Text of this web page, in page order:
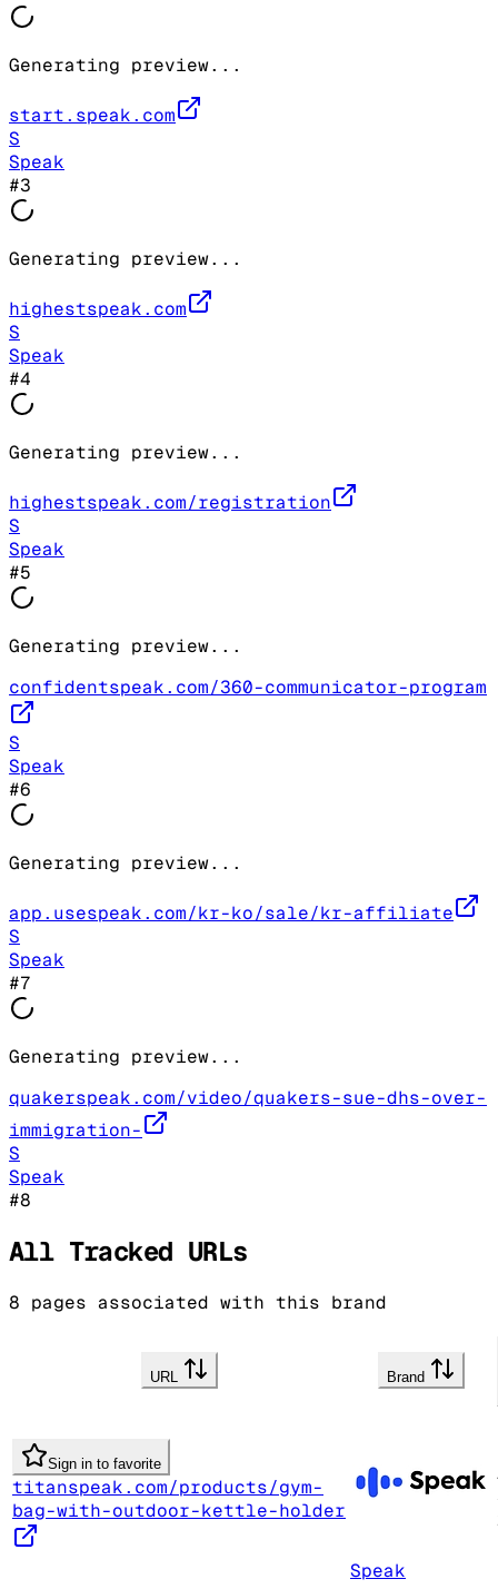
Generating preview...
start.speak.com
S
Speak
#3
Generating preview...
highestspeak.com
S
Speak
#4
Generating preview...
highestspeak.com/registration
S
Speak
#5
Generating preview...
confidentspeak.com/360-communicator-program
S
Speak
#6
Generating preview...
app.usespeak.com/kr-ko/sale/kr-affiliate
S
Speak
#7
Generating preview...
quakerspeak.com/video/quakers-sue-dhs-over-
immigration-
S
Speak
#8
All Tracked URLs
8 pages associated with this brand
URL Brand
Sign in to favorite
titanspeak.com/products/gym-
bag-with-outdoor-kettle-holder
Speak